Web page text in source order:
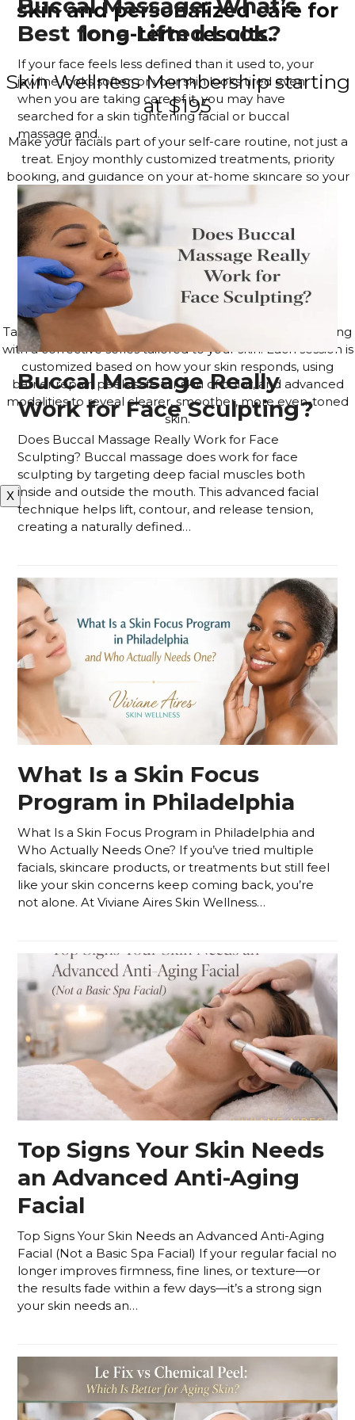
Buccal Massage: What’s
Best for a Lifted Look?
If your face feels less defined than it used to, your
jawline looks softer, or your skin looks tired even
when you are taking care of it, you may have
searched for a skin tightening facial or buccal
massage and…
Read more
Buccal Massage Really
Work for Face Sculpting?
Does Buccal Massage Really Work for Face
Sculpting? Buccal massage does work for face
sculpting by targeting deep facial muscles both
inside and outside the mouth. This advanced facial
technique helps lift, contour, and release tension,
creating a naturally defined…
What Is a Skin Focus
Program in Philadelphia
What Is a Skin Focus Program in Philadelphia and
Who Actually Needs One? If you’ve tried multiple
facials, skincare products, or treatments but still feel
like your skin concerns keep coming back, you’re
not alone. At Viviane Aires Skin Wellness…
Top Signs Your Skin Needs
an Advanced Anti-Aging
Facial
Top Signs Your Skin Needs an Advanced Anti-Aging
Facial (Not a Basic Spa Facial) If your regular facial no
longer improves firmness, fine lines, or texture—or
the results fade within a few days—it’s a strong sign
your skin needs an…
skin and personalized care for
long-term results.
Skin Wellness Membership starting
at $195
Make your facials part of your self-care routine, not just a
treat. Enjoy monthly customized treatments, priority
booking, and guidance on your at-home skincare so your
glow lasts long after you leave the studio.
JOIN THE MEMBERSHIP
4–6 Session Skin Focus Program
Series
Target acne, hyperpigmentation, and visible signs of aging
with a corrective series tailored to your skin. Each session is
customized based on how your skin responds, using
barrier repair, peels safe for skin of color, and advanced
modalities to reveal clearer, smoother, more even-toned
skin.
APPLY FOR THE SKIN PROGRAM
X